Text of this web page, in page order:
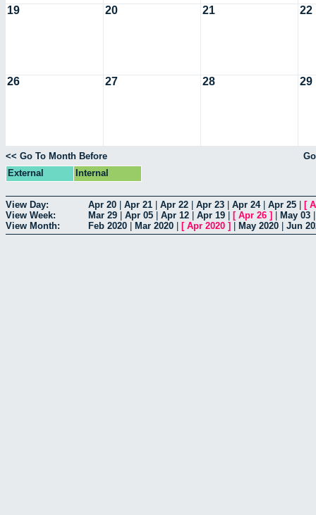
19 20 21 22
26 27 28 29
<< Go To Month Before
External
Internal
View Day: Apr 20 Apr 21 Apr 22 Apr 23 Apr 24| Apr 25 [
View Week:
Mar 29 Apr 05 Apr 12 Apr 19 [ Apr 26 ] May 03
View Month:
Feb 2020 Mar 2020 [ Apr 2020 ] May 2020 Jun